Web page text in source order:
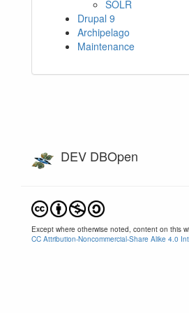
SOLR
Drupal 9
Archipelago
Maintenance
DEV DBOpen
Except where otherwise noted, content on this
CC Attribution-Noncommercial-Share Alike 4.0